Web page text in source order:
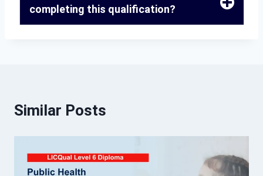
completing this qualification?
Similar Posts